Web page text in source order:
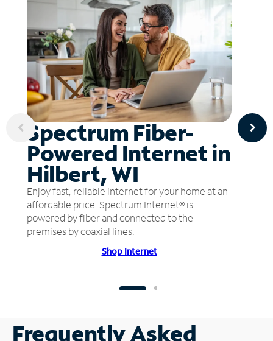
Spectrum Fiber-
Powered Internet in
Hilbert, WI
Enjoy fast, reliable internet for your home at an
affordable price. Spectrum Internet® is
powered by fiber and connected to the
premises by coaxial lines.
Shop Internet
Frequently Asked